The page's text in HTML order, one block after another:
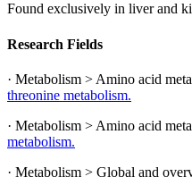
Found exclusively in liver and
Research Fields
· Metabolism > Amino acid
threonine metabolism.
· Metabolism > Amino acid
metabolism.
· Metabolism > Global and